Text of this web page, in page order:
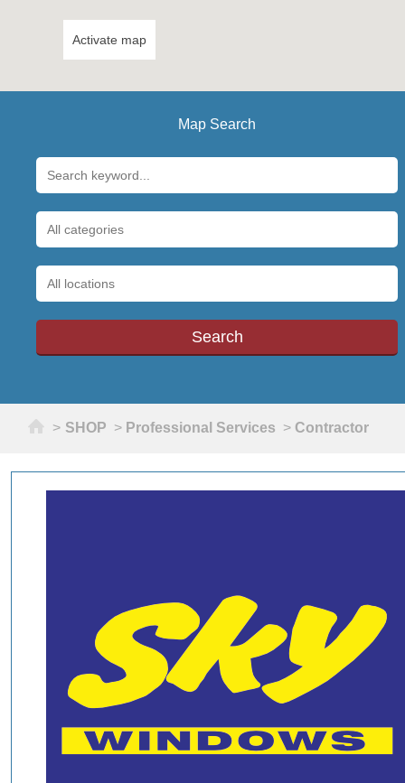
Activate map
Map Search
Home
> SHOP > Professional Services > Contractor